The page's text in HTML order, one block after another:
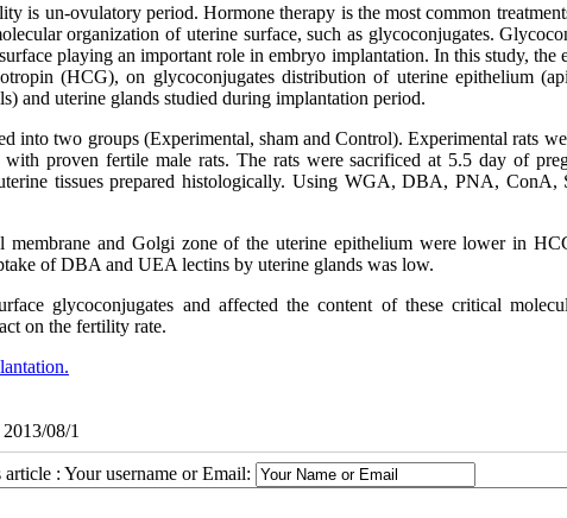
is un-ovulatory period. Hormone therapy is the most common
organization of uterine surface, such as glycoconjugates.
playing an important role in embryo implantation. In this study, the
(HCG), on glycoconjugates distribution of uterine epithelium
and uterine glands studied during implantation period.
into two groups (Experimental, sham and Control). Experimental rats
proven fertile male rats. The rats were sacrificed at 5.5 day of
tissues prepared histologically. Using WGA, DBA, PNA,
and Golgi zone of the uterine epithelium were lower in
of DBA and UEA lectins by uterine glands was low.
glycoconjugates and affected the content of these critical
on the fertility rate.
08/1
: Your username or Email: